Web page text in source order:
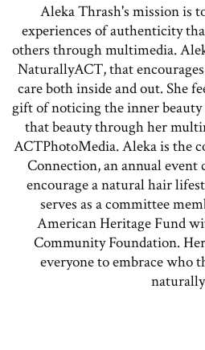
Aleka Thrash's mission is
experiences of authenticity
others through multimedia.
NaturallyACT, that
care both inside and out. She
gift of noticing the inner
that beauty through her
ACTPhotoMedia. Aleka is the
Connection, an annual event
encourage a natural hair
serves as a committee
American Heritage Fund
Community Foundation.
everyone to embrace who